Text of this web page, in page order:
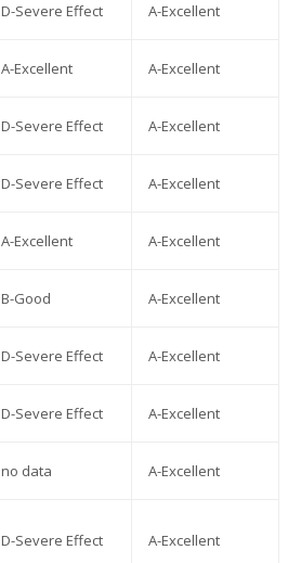
D-Severe Effect A-Excellent
A-Excellent A-Excellent
D-Severe Effect A-Excellent
D-Severe Effect A-Excellent
A-Excellent A-Excellent
B-Good A-Excellent
D-Severe Effect A-Excellent
D-Severe Effect A-Excellent
no data A-Excellent
D-Severe Effect A-Excellent